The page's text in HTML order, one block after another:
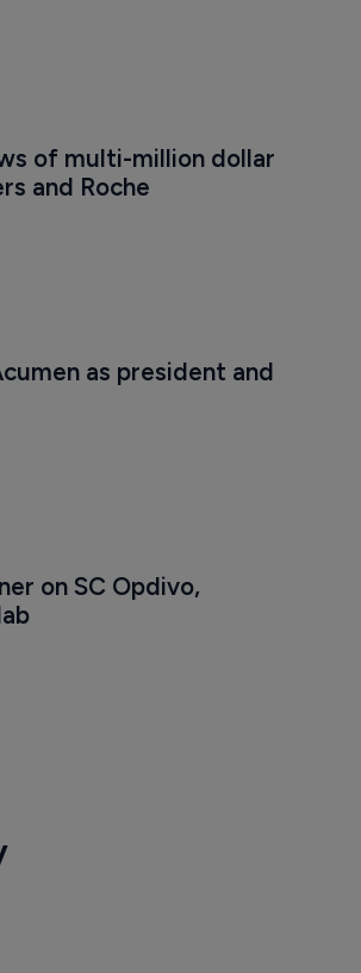
of multi-million dollar
and Roche
as president and
on SC Opdivo,